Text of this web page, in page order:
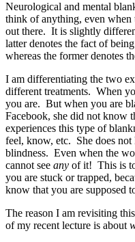
Neurological and mental
think of anything, even when
out there. It is slightly
latter denotes the fact of
whereas the former denotes
I am differentiating the two
different treatments. When
you are. But when you are
Facebook, she did not know
experiences this type of
feel, know, etc. She does
blindness. Even when the
cannot see any of it! This is
you are stuck or trapped,
know that you are supposed
The reason I am revisiting
of my recent lecture is about